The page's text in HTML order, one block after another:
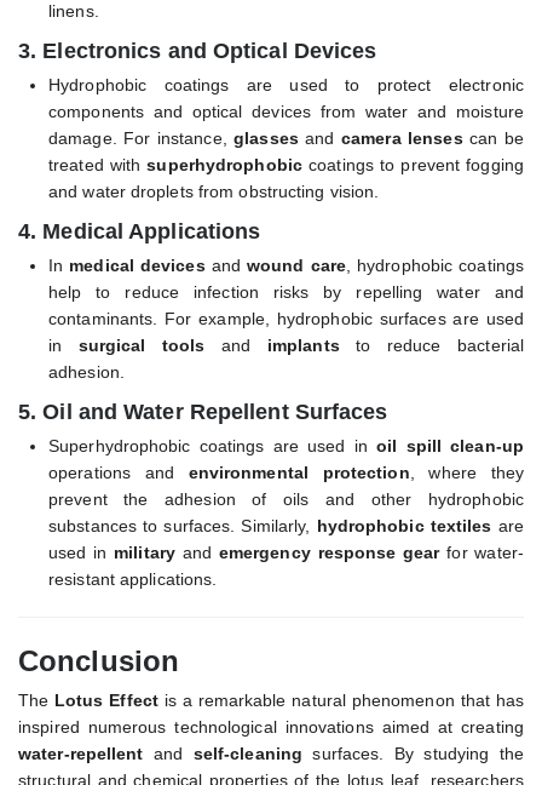
linens.
3. Electronics and Optical Devices
Hydrophobic coatings are used to protect electronic
components and optical devices from water and moisture
damage. For instance,glassesandcamera lensescan be
treated withsuperhydrophobic coatings to prevent fogging
and water droplets from obstructing vision.
4. Medical Applications
In medical devicesandwound care, hydrophobic coatings
help to reduce infection risks by repelling water and
contaminants. For example, hydrophobic surfaces are used
in surgical tools and implantsto reduce bacterial
adhesion.
5.Oil and Water Repellent Surfaces
Superhydrophobic coatings are used inoil spill clean-up
operations and environmental protection , where they
prevent the adhesion of oils and other hydrophobic
substances to surfaces. Similarly, hydrophobic textiles are
used in militaryand emergency response gearfor water-
resistant applications.
Conclusion
The Lotus Effectis a remarkable natural phenomenon that has
inspired numerous technological innovations aimed at creating
water-repellent and self-cleaning surfaces. By studying the
structural and chemical properties of the lotus leaf, researchers